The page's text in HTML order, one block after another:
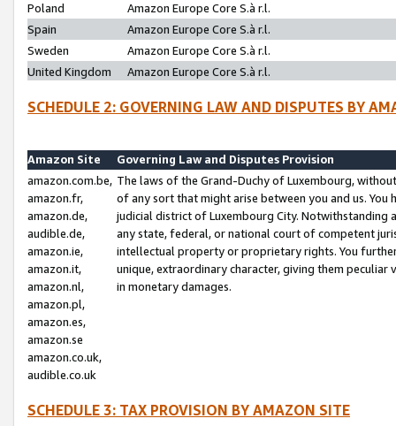
Poland
Amazon Europe Core S.à r.l.
Spain
Amazon Europe Core S.à r.l.
Sweden
Amazon Europe Core S.à r.l.
United Kingdom
Amazon Europe Core S.à r.l.
SCHEDULE 2: GOVERNING LAW AND DISPUTES BY
Amazon Site
Governing Law and Disputes Provision
amazon.com.be,
amazon.fr,
amazon.de,
audible.de,
amazon.ie,
amazon.it,
amazon.nl,
amazon.pl,
amazon.es,
amazon.se
amazon.co.uk,
audible.co.uk
The laws of the Grand-Duchy of Luxembourg,
of any sort that might arise between you and us.
judicial district of Luxembourg City. Notwithstanding
any state, federal, or national court of competent
intellectual property or proprietary rights. You
unique, extraordinary character, giving them
in monetary damages.
SCHEDULE 3: TAX PROVISION BY AMAZON SITE